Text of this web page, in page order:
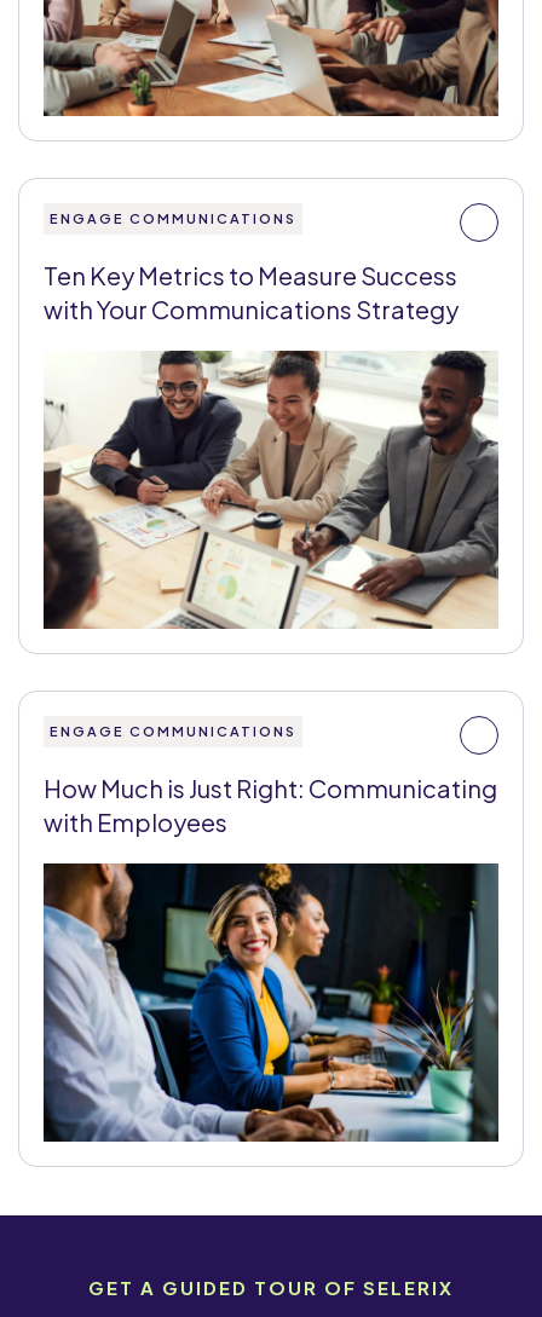
ENGAGE COMMUNICATIONS
Ten Key Metrics to Measure Success
with Your Communications Strategy
ENGAGE COMMUNICATIONS
How Much is Just Right: Communicating
with Employees
GET A GUIDED TOUR OF SELERIX